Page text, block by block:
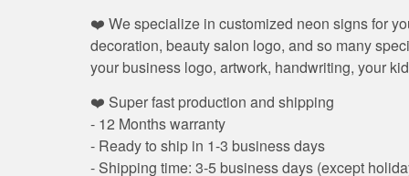
❤️ We specialize in customized neon signs for
decoration, beauty salon logo, and so many
your business logo, artwork, handwriting, your
❤️ Super fast production and shipping
- 12 Months warranty
- Ready to ship in 1-3 business days
- Shipping time: 3-5 business days (except